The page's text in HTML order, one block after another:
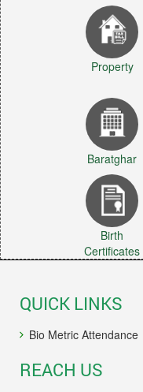
Property
Baratghar
Birth
Certificates
QUICK LINKS
Bio Metric Attendance
REACH US